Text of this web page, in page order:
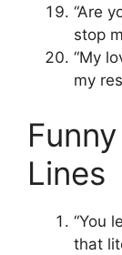
“Are
stop
“My
my
Lines
“You
that